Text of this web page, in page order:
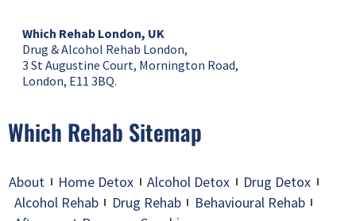
Which Rehab London, UK
Drug & Alcohol Rehab London,
3 St Augustine Court, Mornington Road,
London, E11 3BQ.
Which Rehab Sitemap
About Home Detox Alcohol Detox
Drug Detox
Alcohol Rehab
Drug Rehab
Behavioural Rehab